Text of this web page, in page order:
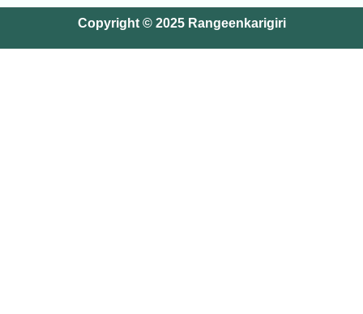
Copyright © 2025 Rangeenkarigiri